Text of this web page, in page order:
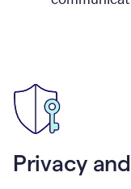
Privacy